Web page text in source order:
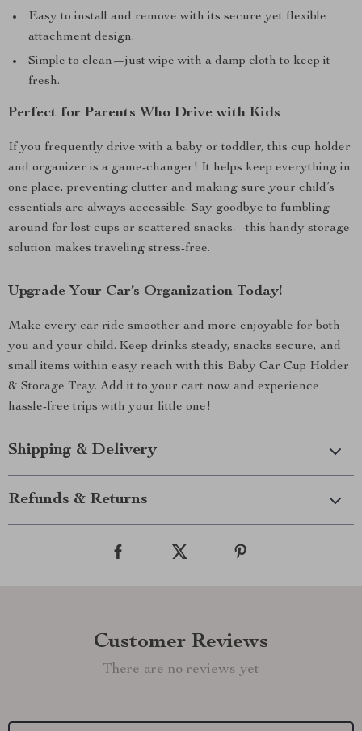
Easy to install and remove with its secure yet flexible
attachment design.
Simple to clean—just wipe with a damp cloth to keep it
fresh.
Perfect for Parents Who Drive with Kids
If you frequently drive with a baby or toddler, this cup holder
and organizer is a game-changer! It helps keep everything in
one place, preventing clutter and making sure your child’s
essentials are always accessible. Say goodbye to fumbling
around for lost cups or scattered snacks—this handy storage
solution makes traveling stress-free.
Upgrade Your Car’s Organization Today!
Make every car ride smoother and more enjoyable for both
you and your child. Keep drinks steady, snacks secure, and
small items within easy reach with this Baby Car Cup Holder
& Storage Tray. Add it to your cart now and experience
hassle-free trips with your little one!
Shipping & Delivery
Refunds & Returns
Customer Reviews
There are no reviews yet